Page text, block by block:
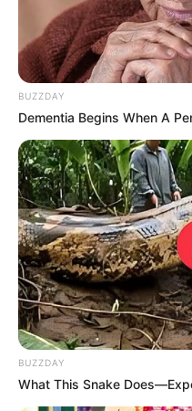
As the MK Party grapples
attention is focused on
disagreements, restore
strengthen its
crises.
BUZZDAY
Dementia Begins When A
BUZZDAY
What This Snake